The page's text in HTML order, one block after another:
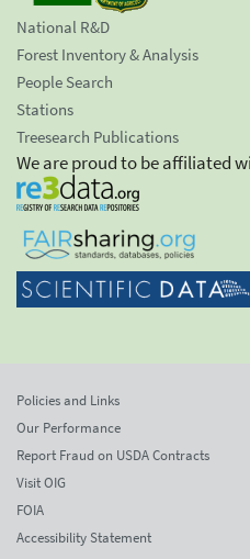
National R&D
Forest Inventory & Analysis
People Search
Stations
Treesearch Publications
We are proud to be affiliated
Policies and Links
Our Performance
Report Fraud on USDA Contracts
Visit OIG
FOIA
Accessibility Statement